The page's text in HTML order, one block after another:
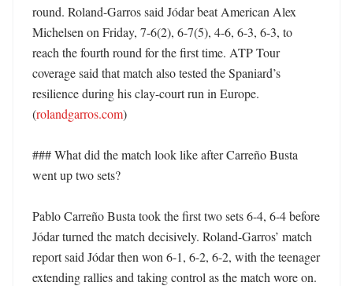
round. Roland-Garros said Jódar beat American Alex
Michelsen on Friday, 7-6(2), 6-7(5), 4-6, 6-3, 6-3, to
reach the fourth round for the first time. ATP Tour
coverage said that match also tested the Spaniard’s
resilience during his clay-court run in Europe.
(rolandgarros.com)
### What did the match look like after Carreño Busta
went up two sets?
Pablo Carreño Busta took the first two sets 6-4, 6-4 before
Jódar turned the match decisively. Roland-Garros’ match
report said Jódar then won 6-1, 6-2, 6-2, with the teenager
extending rallies and taking control as the match wore on.